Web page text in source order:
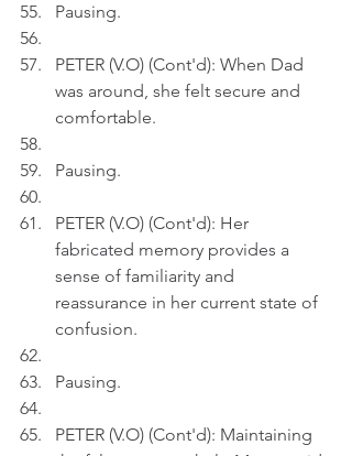
Pausing.
PETER (V.O) (Cont'd): When Dad
was around, she felt secure and
comfortable.
Pausing.
PETER (V.O) (Cont'd): Her
fabricated memory provides a
sense of familiarity and
reassurance in her current state of
confusion.
Pausing.
PETER (V.O) (Cont'd): Maintaining